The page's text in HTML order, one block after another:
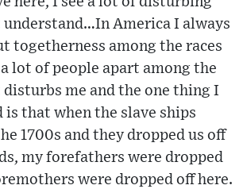
understand…In America I always
togetherness among the races
a lot of people apart among the
disturbs me and the one thing I
is that when the slave ships
1700s and they dropped us off
my forefathers were dropped
were dropped off here.